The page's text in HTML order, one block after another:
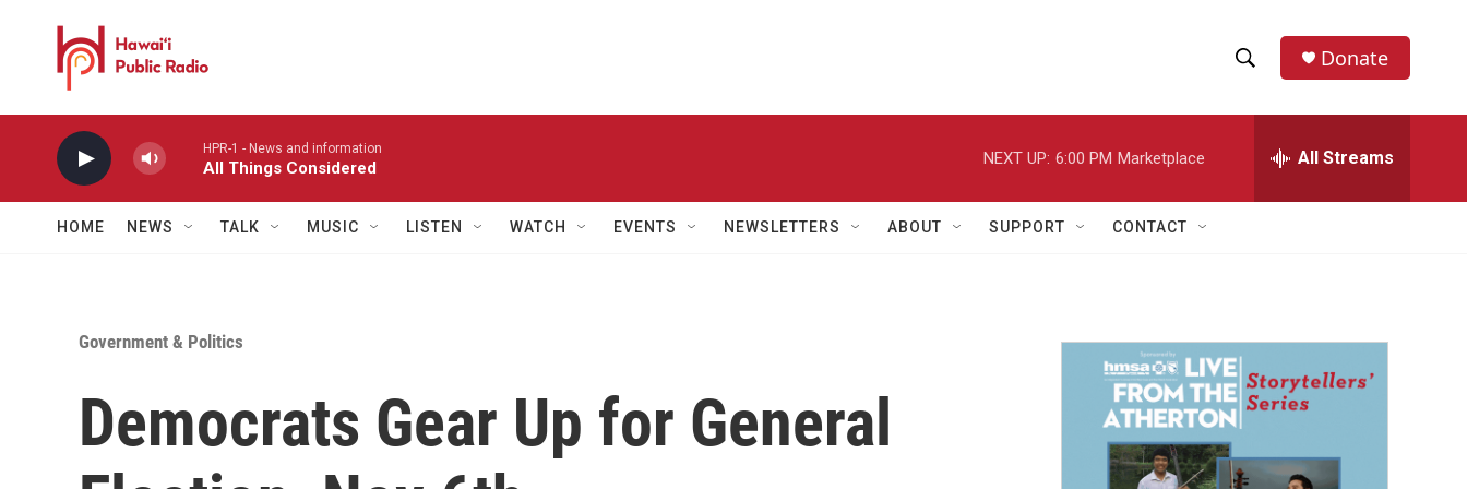
h
w
a
r
h
e
h
Donate
HPR-1 - News and information
All Things Considered
NEXT UP: 6:00 PM Marketplace All Streams
HOME NEWS TALK MUSIC LISTEN WATCH EVENTS NEWSLETTERS ABOUT SUPPORT CONTACT
Government & Politics
Democrats Gear Up for General